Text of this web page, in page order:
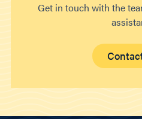
Get in touch with the